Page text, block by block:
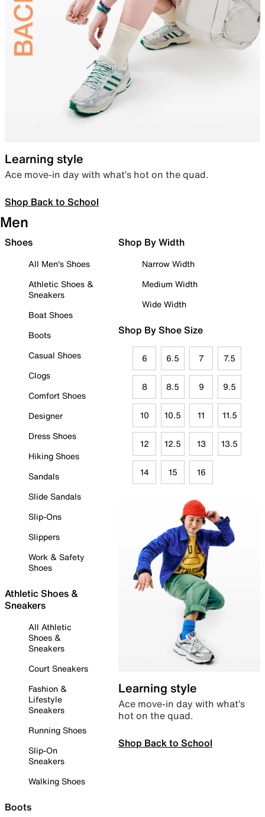
Learning style
Ace move-in day with what’s hot on the quad.
Shop Back to School
Men
Shoes
All Men's Shoes
Athletic Shoes &
Sneakers
Boat Shoes
Boots
Casual Shoes
Clogs
Comfort Shoes
Designer
Dress Shoes
Hiking Shoes
Sandals
Slide Sandals
Slip-Ons
Slippers
Work & Safety
Shoes
Athletic Shoes &
Sneakers
All Athletic
Shoes &
Sneakers
Court Sneakers
Fashion &
Lifestyle
Sneakers
Running Shoes
Slip-On
Sneakers
Walking Shoes
Boots
Shop By Width
Narrow Width
Medium Width
Wide Width
Shop By Shoe Size
6 6.5 7 7.5
8 8.5 9 9.5
10 10.5 11 11.5
12 12.5 13 13.5
14 15 16
Learning style
Ace move-in day with what’s
hot on the quad.
Shop Back to School